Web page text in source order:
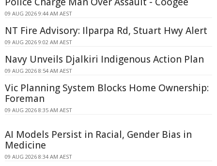
09 AUG 2026 9:44 AM AEST
NT Fire Advisory: Ilparpa Rd, Stuart Hwy Alert
09 AUG 2026 9:02 AM AEST
Navy Unveils Djalkiri Indigenous Action Plan
09 AUG 2026 8:54 AM AEST
Vic Planning System Blocks Home Ownership:
Foreman
09 AUG 2026 8:35 AM AEST
AI Models Persist in Racial, Gender Bias in
Medicine
09 AUG 2026 8:34 AM AEST